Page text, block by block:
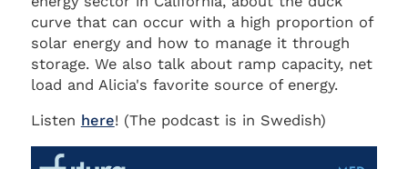
curve that can occur with a high proportion of
solar energy and how to manage it through
storage. We also talk about ramp capacity, net
load and Alicia's favorite source of energy.
Listen here! (The podcast is in Swedish)